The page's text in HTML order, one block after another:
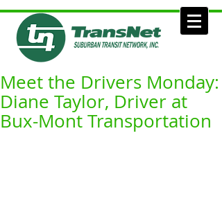
Meet the Drivers Monday:
Diane Taylor, Driver at
Bux-Mont Transportation